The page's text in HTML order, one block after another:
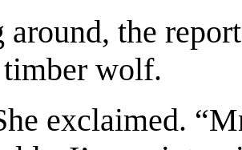
around, the
wolf.
exclaimed.